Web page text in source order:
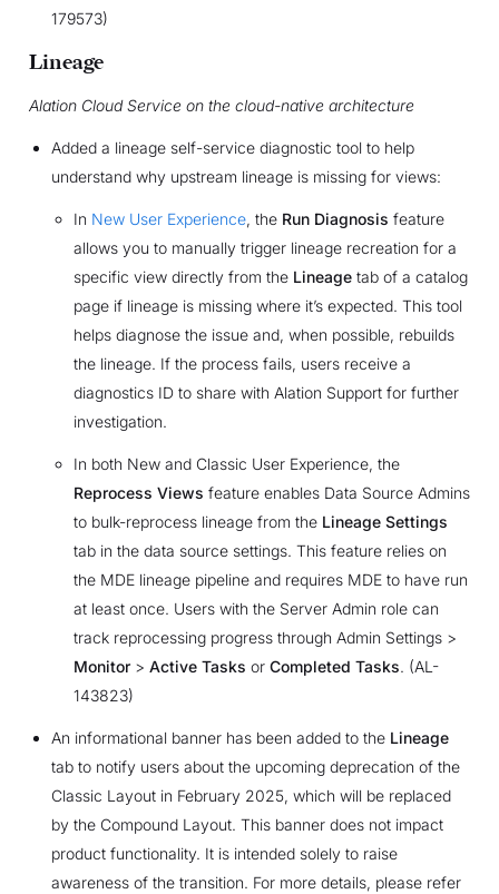
179573)
Lineage
Alation Cloud Service on the cloud-native architecture
Added a lineage self-service diagnostic tool to help
understand why upstream lineage is missing for views:
In New User Experience, the Run Diagnosis feature
allows you to manually trigger lineage recreation for a
specific view directly from the Lineagetab of a catalog
page if lineage is missing where it’s expected. This tool
helps diagnose the issue and, when possible, rebuilds
the lineage. If the process fails, users receive a
diagnostics ID to share with Alation Support for further
investigation.
In both New and Classic User Experience, the
Reprocess Views feature enables Data Source Admins
to bulk-reprocess lineage from the Lineage Settings
tab in the data source settings. This feature relies on
the MDE lineage pipeline and requires MDE to have run
at least once. Users with the Server Admin role can
track reprocessing progress through Admin Settings >
Monitor> Active Tasks or Completed Tasks. (AL-
143823)
An informational banner has been added to the Lineage
tab to notify users about the upcoming deprecation of the
Classic Layout in February 2025, which will be replaced
by the Compound Layout. This banner does not impact
product functionality. It is intended solely to raise
awareness of the transition. For more details, please refer